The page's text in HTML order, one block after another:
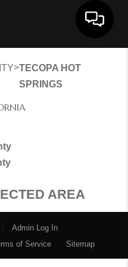
>TECOPA HOT
SPRINGS
AREA
Admin Log In
of Service Sitemap